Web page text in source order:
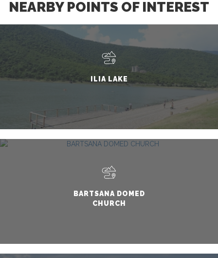
NEARBY POINTS OF INTEREST
ILIA LAKE
BARTSANA DOMED
CHURCH